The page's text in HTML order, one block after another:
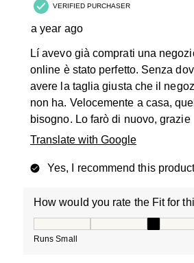
VERIFIED PURCHASER
a year ago
Lí avevo già comprati una
online è stato perfetto. Senza
avere la taglia giusta che il
non ha. Velocemente a casa,
bisogno. Lo farò di nuovo, grazie
Translate with Google
Yes, I recommend this
How would you rate the Fit for
Runs Small